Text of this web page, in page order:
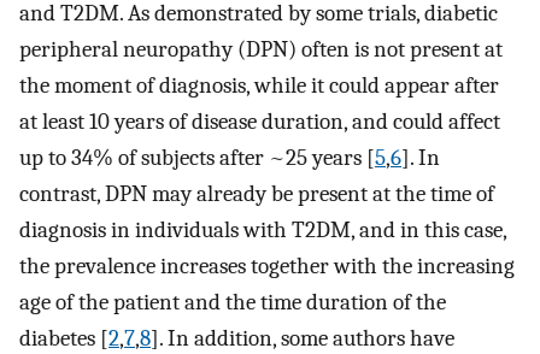
and T2DM. As demonstrated by some trials, diabetic
peripheral neuropathy (DPN) often is not present at
the moment of diagnosis, while it could appear after
at least 10 years of disease duration, and could affect
up to 34% of subjects after ~25 years [5,6]. In
contrast, DPN may already be present at the time of
diagnosis in individuals with T2DM, and in this case,
the prevalence increases together with the increasing
age of the patient and the time duration of the
diabetes [2,7,8]. In addition, some authors have